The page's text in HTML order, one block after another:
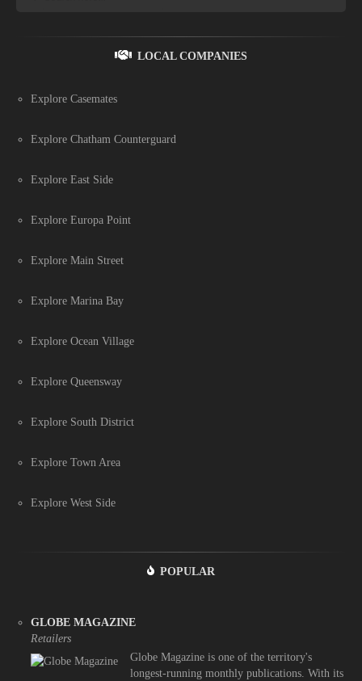
LOCAL COMPANIES
Explore Casemates
Explore Chatham Counterguard
Explore East Side
Explore Europa Point
Explore Main Street
Explore Marina Bay
Explore Ocean Village
Explore Queensway
Explore South District
Explore Town Area
Explore West Side
POPULAR
GLOBE MAGAZINE
Retailers
Globe Magazine is one of the territory's
longest-running monthly publications. With its